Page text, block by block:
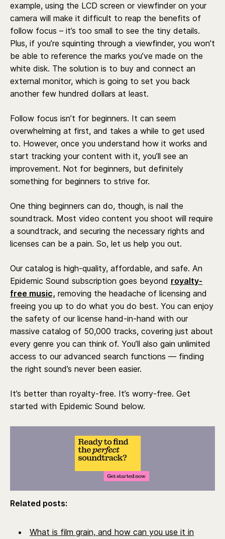
example, using the LCD screen or viewfinder on your
camera will make it difficult to reap the benefits of
follow focus – it’s too small to see the tiny details.
Plus, if you’re squinting through a viewfinder, you won’t
be able to reference the marks you’ve made on the
white disk. The solution is to buy and connect an
external monitor, which is going to set you back
another few hundred dollars at least.
Follow focus isn’t for beginners. It can seem
overwhelming at first, and takes a while to get used
to. However, once you understand how it works and
start tracking your content with it, you’ll see an
improvement. Not for beginners, but definitely
something for beginners to strive for.
One thing beginners can do, though, is nail the
soundtrack. Most video content you shoot will require
a soundtrack, and securing the necessary rights and
licenses can be a pain. So, let us help you out.
Our catalog is high-quality, affordable, and safe. An
Epidemic Sound subscription goes beyond royalty-
free music, removing the headache of licensing and
freeing you up to do what you do best. You can enjoy
the safety of our license hand-in-hand with our
massive catalog of 50,000 tracks, covering just about
every genre you can think of. You’ll also gain unlimited
access to our advanced search functions — finding
the right sound’s never been easier.
It’s better than royalty-free. It’s worry-free. Get
started with Epidemic Sound below.
Related posts:
What is film grain, and how can you use it in